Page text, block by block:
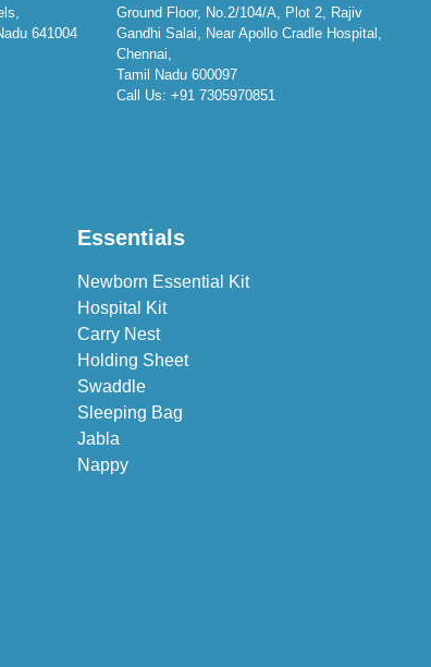
641004
Ground Floor, No.2/104/A, Plot 2, Rajiv
Gandhi Salai, Near Apollo Cradle Hospital,
Chennai,
Tamil Nadu 600097
Call Us:+91 7305970851
Essentials
Newborn Essential Kit
Hospital Kit
Carry Nest
Holding Sheet
Swaddle
Sleeping Bag
Jabla
Nappy